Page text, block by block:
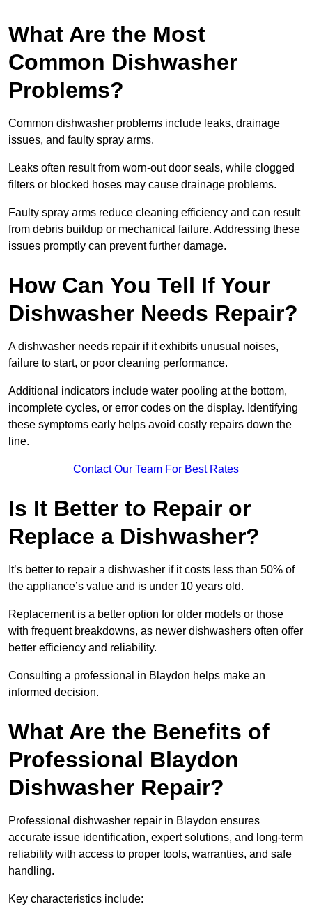
What Are the Most
Common Dishwasher
Problems?
Common dishwasher problems include leaks, drainage
issues, and faulty spray arms.
Leaks often result from worn-out door seals, while clogged
filters or blocked hoses may cause drainage problems.
Faulty spray arms reduce cleaning efficiency and can result
from debris buildup or mechanical failure. Addressing these
issues promptly can prevent further damage.
How Can You Tell If Your
Dishwasher Needs Repair?
A dishwasher needs repair if it exhibits unusual noises,
failure to start, or poor cleaning performance.
Additional indicators include water pooling at the bottom,
incomplete cycles, or error codes on the display. Identifying
these symptoms early helps avoid costly repairs down the
line.
Contact Our Team For Best Rates
Is It Better to Repair or
Replace a Dishwasher?
It’s better to repair a dishwasher if it costs less than 50% of
the appliance’s value and is under 10 years old.
Replacement is a better option for older models or those
with frequent breakdowns, as newer dishwashers often offer
better efficiency and reliability.
Consulting a professional in Blaydon helps make an
informed decision.
What Are the Benefits of
Professional Blaydon
Dishwasher Repair?
Professional dishwasher repair in Blaydon ensures
accurate issue identification, expert solutions, and long-term
reliability with access to proper tools, warranties, and safe
handling.
Key characteristics include: